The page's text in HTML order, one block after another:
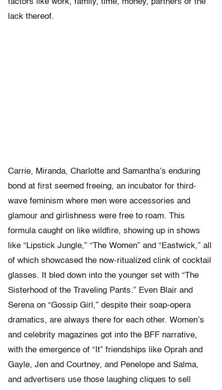
factors like work, family, time, money, partners or the
lack thereof.
Carrie, Miranda, Charlotte and Samantha’s enduring
bond at first seemed freeing, an incubator for third-
wave feminism where men were accessories and
glamour and girlishness were free to roam. This
formula caught on like wildfire, showing up in shows
like “Lipstick Jungle,” “The Women” and “Eastwick,” all
of which showcased the now-ritualized clink of cocktail
glasses. It bled down into the younger set with “The
Sisterhood of the Traveling Pants.” Even Blair and
Serena on “Gossip Girl,” despite their soap-opera
dramatics, are always there for each other. Women’s
and celebrity magazines got into the BFF narrative,
with the emergence of “It” friendships like Oprah and
Gayle, Jen and Courtney, and Penelope and Salma,
and advertisers use those laughing cliques to sell